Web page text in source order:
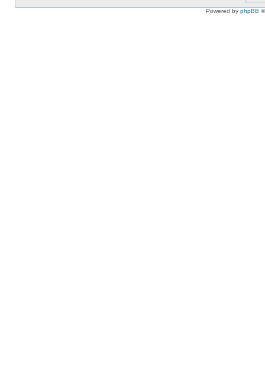
Powered by phpBB